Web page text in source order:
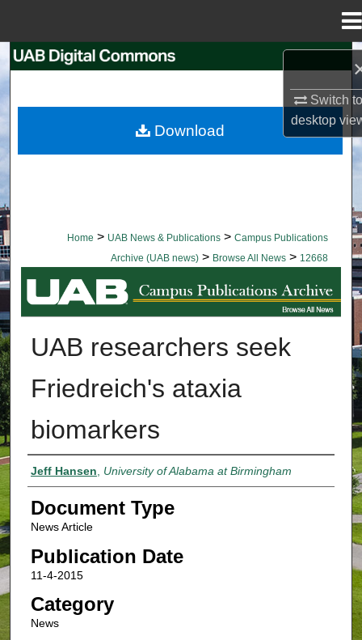
Switch
desktop
Browse Collections
Home > UAB News & Publications > Campus Publications
Archive (UAB news) > Browse All News > 12668
BROWSE ALL NEWS
UAB researchers seek
Friedreich's ataxia
biomarkers
Authors
Jeff Hansen, University of Alabama at Birmingham
Document Type
News Article
Publication Date
11-4-2015
Category
News
Download